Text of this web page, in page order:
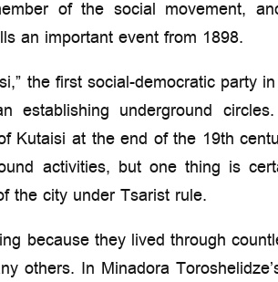
of the social movement,
an important event from 1898.
the first social-democratic party
establishing underground
Kutaisi at the end of the 19th
activities, but one thing is
the city under Tsarist rule.
because they lived through
others. In Minadora